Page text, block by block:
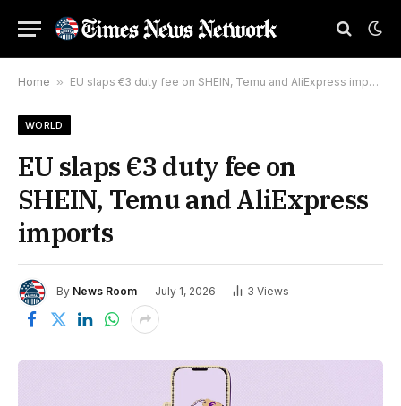
Home » EU slaps €3 duty fee on SHEIN, Temu and AliExpress imports
WORLD
EU slaps €3 duty fee on
SHEIN, Temu and AliExpress
imports
By News Room July 1, 2026 3 Views